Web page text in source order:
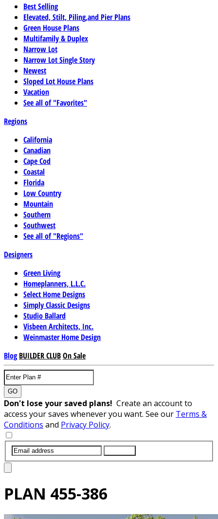
Best Selling
Elevated, Stilt, Piling,and Pier Plans
Green House Plans
Multifamily & Duplex
Narrow Lot
Narrow Lot Single Story
Newest
Sloped Lot House Plans
Vacation
See all of "Favorites"
Regions
California
Canadian
Cape Cod
Coastal
Florida
Low Country
Mountain
Southern
Southwest
See all of "Regions"
Designers
Green Living
Homeplanners, L.L.C.
Select Home Designs
Simply Classic Designs
Studio Ballard
Visbeen Architects, Inc.
Weinmaster Home Design
Blog BUILDER CLUBOn Sale
GO
Don't lose your saved plans! Create an account to
access your saves whenever you want. See our Terms &
Conditions and Privacy Policy.
PLAN 455-386